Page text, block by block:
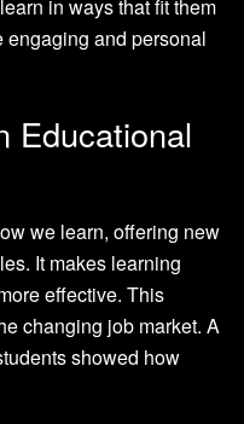
in ways that fit them
engaging and personal
Educational
we learn, offering new
It makes learning
effective. This
changing job market. A
showed how